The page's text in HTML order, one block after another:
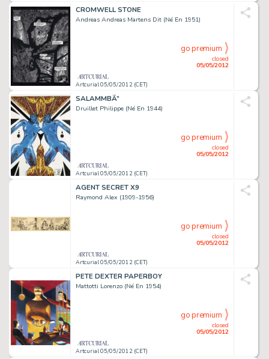
CROMWELL STONE
Andreas Andreas Martens Dit (Né En 1951)
Artcurial 05/05/2012 (CET)
closed
05/05/2012
go premium
SALAMMBÃ”
Druillet Philippe (Né En 1944)
Artcurial 05/05/2012 (CET)
closed
05/05/2012
go premium
AGENT SECRET X9
Raymond Alex (1909-1956)
Artcurial 05/05/2012 (CET)
closed
05/05/2012
go premium
PETE DEXTER PAPERBOY
Mattotti Lorenzo (Né En 1954)
Artcurial 05/05/2012 (CET)
closed
05/05/2012
go premium